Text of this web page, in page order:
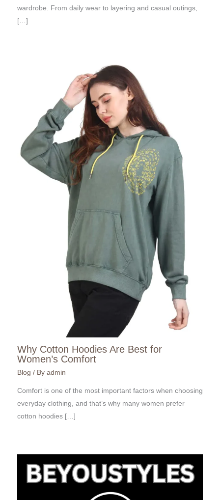
wardrobe. From daily wear to layering and casual outings,
[…]
Why Cotton Hoodies Are Best for
Women’s Comfort
Blog / By admin
Comfort is one of the most important factors when choosing
everyday clothing, and that’s why many women prefer
cotton hoodies […]